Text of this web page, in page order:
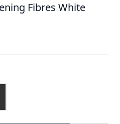
Fibres White